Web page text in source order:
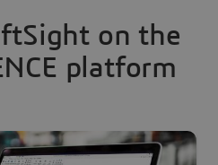
on the
platform